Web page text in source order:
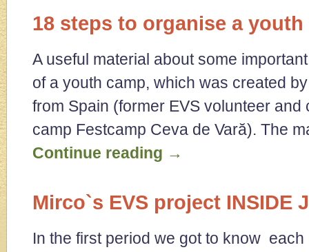
18 steps to organise a youth
A useful material about some
of a youth camp, which was created
from Spain (former EVS volunteer and
camp Festcamp Ceva de Vară). The
Continue reading →
Mirco`s EVS project INSIDE
In the first period we got to know